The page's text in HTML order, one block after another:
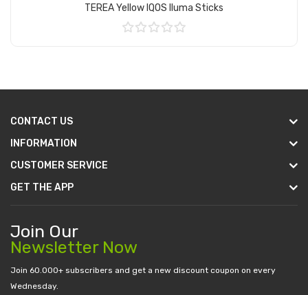
TEREA Yellow IQOS Iluma Sticks
CONTACT US
INFORMATION
CUSTOMER SERVICE
GET THE APP
Join Our
Newsletter Now
Join 60.000+ subscribers and get a new discount coupon on every
Wednesday.